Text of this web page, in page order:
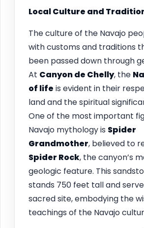
Local Culture and
The culture of the Navajo
with customs and traditions
been passed down through
At Canyon de Chelly, the
of life is evident in their
land and the spiritual
One of the most important
Navajo mythology is Spider
Grandmother, believed to
Spider Rock, the canyon’s
geologic feature. This
stands 750 feet tall and
sacred site, embodying the
teachings of the Navajo